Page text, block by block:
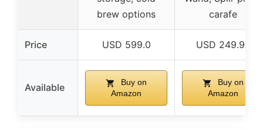
brew options
carafe
Price USD 599.0 USD 249.95
Available
Buy on
Amazon
Buy on
Amazon